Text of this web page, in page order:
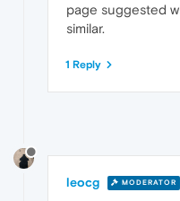
page suggested
similar.
1 Reply
leocg MODERATOR